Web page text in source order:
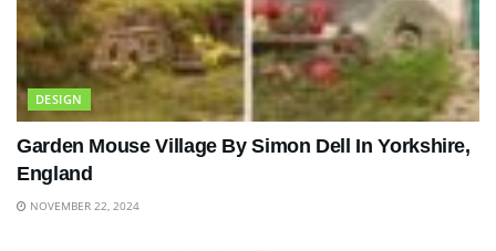
DESIGN
Garden Mouse Village By Simon Dell In Yorkshire,
England
NOVEMBER 22, 2024